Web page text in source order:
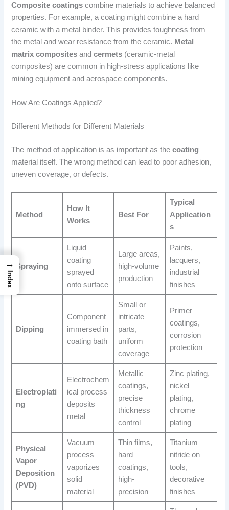
Composite coatings combine materials to achieve balanced
properties. For example, a coating might combine a hard
ceramic with a metal binder. This provides toughness from
the metal and wear resistance from the ceramic. Metal
matrix composites andcermets (ceramic-metal
composites) are common in high-stress applications like
mining equipment and aerospace components.
How Are Coatings Applied?
Different Methods for Different Materials
The method of application is as important as thecoating
material itself. The wrong method can lead to poor adhesion,
uneven coverage, or defects.
Method
How It
Works
Best For
Typical
Application
s
Spraying
Liquid
coating
sprayed
onto surface
Large areas,
high-volume
production
Paints,
lacquers,
industrial
finishes
Dipping
Component
immersed in
coating bath
Small or
intricate
parts,
uniform
coverage
Primer
coatings,
corrosion
protection
Electroplati
ng
Electrochem
ical process
deposits
metal
Metallic
coatings,
precise
thickness
control
Zinc plating,
nickel
plating,
chrome
plating
Physical
Vapor
Deposition
(PVD)
Vacuum
process
vaporizes
solid
material
Thin films,
hard
coatings,
high-
precision
Titanium
nitride on
tools,
decorative
finishes
→
Index